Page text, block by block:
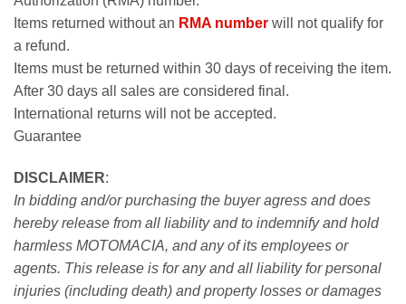
Items returned without an RMA number will not qualify for
a refund.
Items must be returned within 30 days of receiving the item.
After 30 days all sales are considered final.
International returns will not be accepted.
Guarantee
DISCLAIMER:
In bidding and/or purchasing the buyer agress and does
hereby release from all liability and to indemnify and hold
harmless MOTOMACIA, and any of its employees or
agents. This release is for any and all liability for personal
injuries (including death) and property losses or damages